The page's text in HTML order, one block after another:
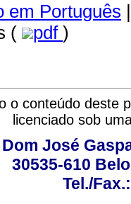
em Português |
( pdf )
o conteúdo deste
licenciado sob
Dom José
30535-610
Tel./